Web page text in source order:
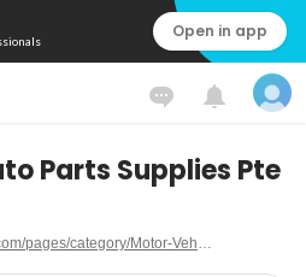
Open in app
Parts Supplies Pte
https://www.facebook.com/pages/category/Motor-Vehicle-Company/Surpass-Auto-Parts-Supplies-Pte-Ltd-141886116450283